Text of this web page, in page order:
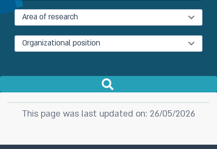
Area of research
Organizational position
This page was last updated on: 26/05/2026